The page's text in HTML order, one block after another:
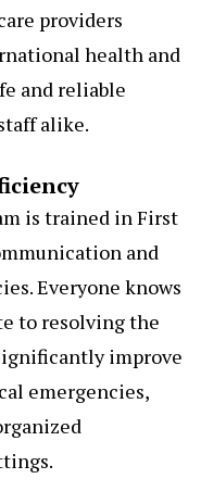
providers
health and
and reliable
alike.
is trained in First
and
Everyone knows
to resolving the
improve
emergencies,